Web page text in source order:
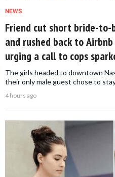
NEWS
Friend cut short bride-to-
and rushed back to
urging a call to cops
The girls headed to downtown
their only male guest chose to
4 hours ago